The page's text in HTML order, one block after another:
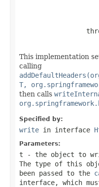
This implementation
calling
T,
then calls
Specified by:
write in interface
Parameters:
t - the object to
The type of this
been passed to the
interface, which